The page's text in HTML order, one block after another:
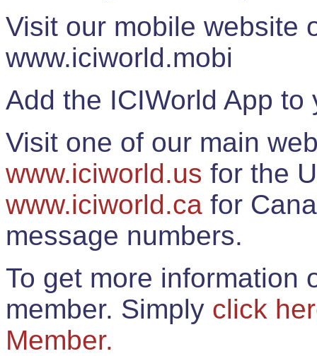
Visit our mobile website
www.iciworld.mobi
Add the ICIWorld App
Visit one of our main
www.iciworld.us for the
www.iciworld.ca for
message numbers.
To get more information
member. Simply click
Member.